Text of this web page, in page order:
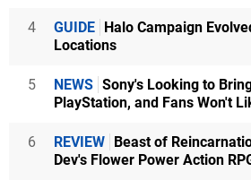
4 GUIDE Halo Campaign
Locations
5 NEWS Sony's Looking to
PlayStation, and Fans Won't
6 REVIEW Beast of
Dev's Flower Power Action